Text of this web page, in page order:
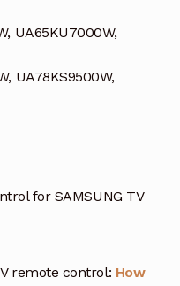
UA65KU7000W,
UA78KS9500W,
for SAMSUNG TV
remote control: How